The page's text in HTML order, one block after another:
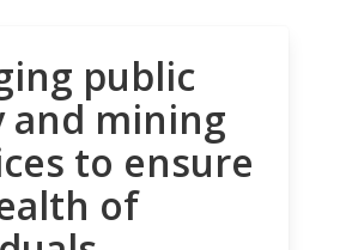
public
and mining
to ensure
of